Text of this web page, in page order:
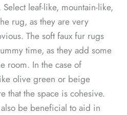
leaf-like, mountain-like,
rug, as they are very
The soft faux fur rugs
time, as they add some
room. In the case of
olive green or beige
that the space is cohesive.
be beneficial to aid in